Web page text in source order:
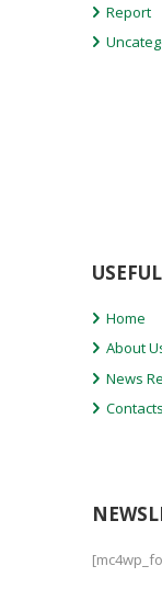
Report
Home
About
News
Contacts